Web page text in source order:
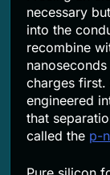
necessary
into the
recombine
charges first.
engineered
that
called the p-